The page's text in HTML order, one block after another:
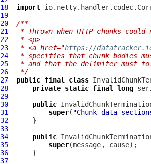
18
import
19
20
/**
21
* Thrown when HTTP chunks
22
* <p>
23
* <a href="https://
24
* specifies that chunk bodies
25
* and that the delimiter must
26
*/
27
public final class
28
private static final
long
29
30
public
31
super( "Chunk data
32
33
34
public
35
super
36
37